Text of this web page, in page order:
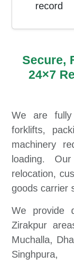
record
Secure,
24×7
We are fully
forklifts,
machinery
loading.
relocation,
goods carrier
We provide
Zirakpur
Muchalla,